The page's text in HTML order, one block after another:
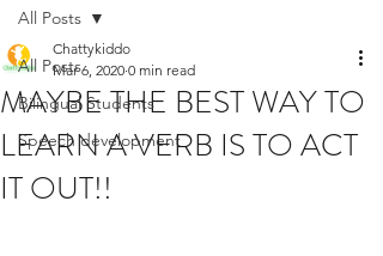
All Posts
Bilingual Students
Speech development
All Posts
MAYBE THE BEST WAY TO
LEARN A VERB IS TO ACT
IT OUT!!
Chattykiddo
Mar 6, 2020 0 min read